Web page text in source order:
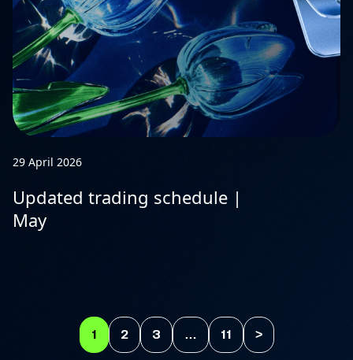
29 April 2026
Updated trading schedule |
May
1 2 3 … 11 >